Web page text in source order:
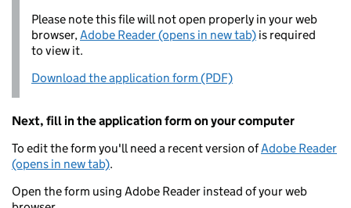
Please note this file will not open properly in your web
browser,Adobe Reader (opens in new tab) is required
to view it.
Download the application form (PDF)
Next, fill in the application form on your computer
To edit the form you'll need a recent version ofAdobe Reader
(opens in new tab).
Open the form using Adobe Reader instead of your web